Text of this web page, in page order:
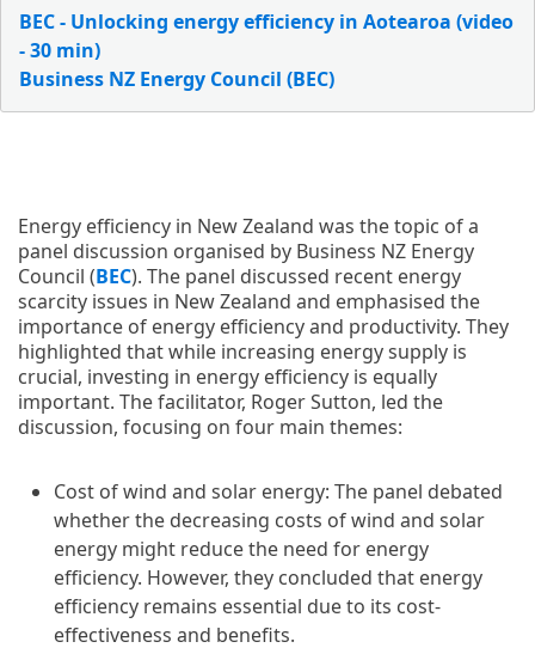
Energy efficiency in New Zealand was the topic of a
panel discussion organised by Business NZ Energy
Council (BEC). The panel discussed recent energy
scarcity issues in New Zealand and emphasised the
importance of energy efficiency and productivity. They
highlighted that while increasing energy supply is
crucial, investing in energy efficiency is equally
important. The facilitator, Roger Sutton, led the
discussion, focusing on four main themes:
Cost of wind and solar energy: The panel debated
whether the decreasing costs of wind and solar
energy might reduce the need for energy
efficiency. However, they concluded that energy
efficiency remains essential due to its cost-
effectiveness and benefits.
BEC - Unlocking energy efficiency in Aotearoa (video
- 30 min)
Business NZ Energy Council (BEC)